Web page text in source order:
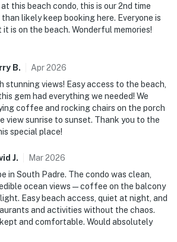
this beach condo, this is our 2nd time
likely keep booking here. Everyone is
is on the beach. Wonderful memories!
B. Apr2026
stunning views! Easy access to the beach,
gem had everything we needed! We
coffee and rocking chairs on the porch
view sunrise to sunset. Thank you to the
special place!
J. Mar2026
in South Padre. The condo was clean,
ocean views—coffee on the balcony
Easy beach access, quiet at night, and
and activities without the chaos.
and comfortable. Would absolutely